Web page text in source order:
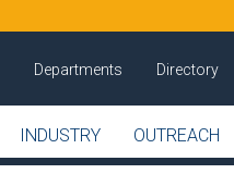
Departments Directory
INDUSTRY OUTREACH